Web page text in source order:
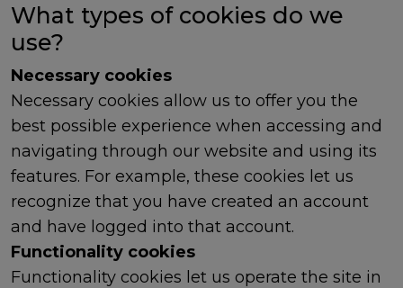
What types of cookies do we
use?
Necessary cookies
Necessary cookies allow us to offer you the
best possible experience when accessing and
navigating through our website and using its
features. For example, these cookies let us
recognize that you have created an account
and have logged into that account.
Functionality cookies
Functionality cookies let us operate the site in